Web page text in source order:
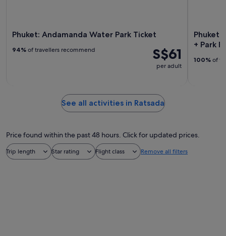
Phuket: Andamanda Water Park Ticket
S$61
per adult
94% of travellers recommend
Phuket:
+ Park
100% of
See all activities in Ratsada
Price found within the past 48 hours. Click for updated prices.
Trip length Star rating Flight class Remove all filters